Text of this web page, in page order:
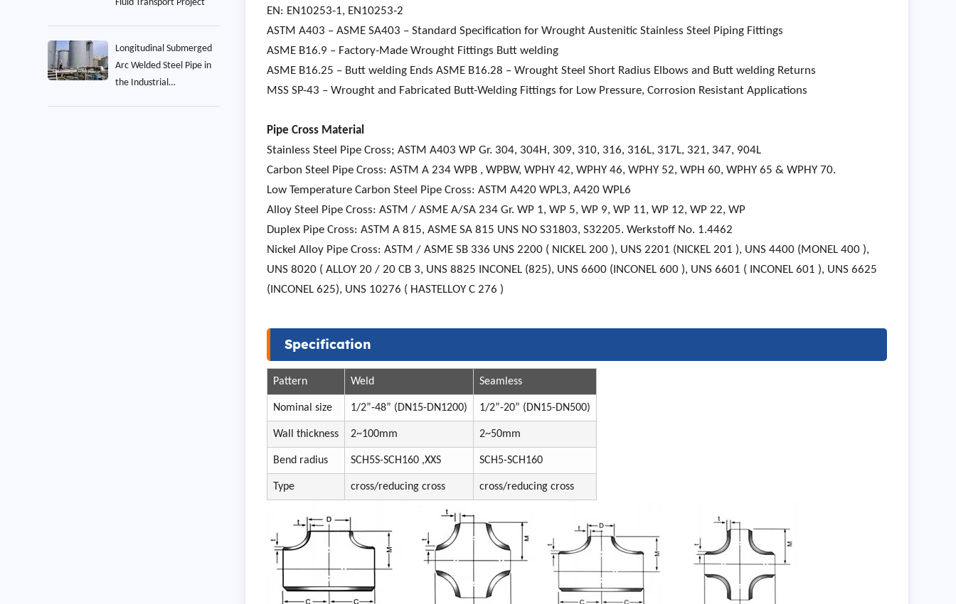
Fluid Transport Project
Longitudinal Submerged
Arc Welded Steel Pipe in
the Industrial
EN: EN10253-1, EN10253-2
ASTM A403 – ASME SA403 – Standard Specification for Wrought Austenitic Stainless Steel Piping Fittings
ASME B16.9 – Factory-Made Wrought Fittings Butt welding
ASME B16.25 – Butt welding Ends ASME B16.28 – Wrought Steel Short Radius Elbows and Butt welding Returns
MSS SP-43 – Wrought and Fabricated Butt-Welding Fittings for Low Pressure, Corrosion Resistant Applications
Pipe Cross Material
Stainless Steel Pipe Cross; ASTM A403 WP Gr. 304, 304H, 309, 310, 316, 316L, 317L, 321, 347, 904L
Carbon Steel Pipe Cross: ASTM A 234 WPB , WPBW, WPHY 42, WPHY 46, WPHY 52, WPH 60, WPHY 65 & WPHY 70.
Low Temperature Carbon Steel Pipe Cross: ASTM A420 WPL3, A420 WPL6
Alloy Steel Pipe Cross: ASTM / ASME A/SA 234 Gr. WP 1, WP 5, WP 9, WP 11, WP 12, WP 22, WP
Duplex Pipe Cross: ASTM A 815, ASME SA 815 UNS NO S31803, S32205. Werkstoff No. 1.4462
Nickel Alloy Pipe Cross: ASTM / ASME SB 336 UNS 2200 ( NICKEL 200 ), UNS 2201 (NICKEL 201 ), UNS 4400 (MONEL 400 ),
UNS 8020 ( ALLOY 20 / 20 CB 3, UNS 8825 INCONEL (825), UNS 6600 (INCONEL 600 ), UNS 6601 ( INCONEL 601 ), UNS 6625
(INCONEL 625), UNS 10276 ( HASTELLOY C 276 )
Specification
Pattern Weld Seamless
Nominal size 1/2”-48” (DN15-DN1200) 1/2”-20” (DN15-DN500)
Wall thickness 2~100mm 2~50mm
Bend radius SCH5S-SCH160 ,XXS SCH5-SCH160
Type cross/reducing cross cross/reducing cross